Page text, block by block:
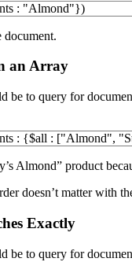
: "Almond"})
an Array
be to query for
: {$all : ["Almond",
Almond” product
doesn’t matter with
Exactly
be to query for